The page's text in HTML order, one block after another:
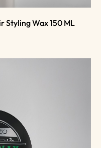
Styling Wax 150 ML